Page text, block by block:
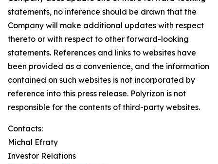
statements, no inference should be drawn that the
Company will make additional updates with respect
thereto or with respect to other forward-looking
statements. References and links to websites have
been provided as a convenience, and the information
contained on such websites is not incorporated by
reference into this press release. Polyrizon is not
responsible for the contents of third-party websites.
Contacts:
Michal Efraty
Investor Relations